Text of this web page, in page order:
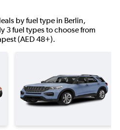
by fuel type in Berlin,
3 fuel types to choose from
(AED 48+).